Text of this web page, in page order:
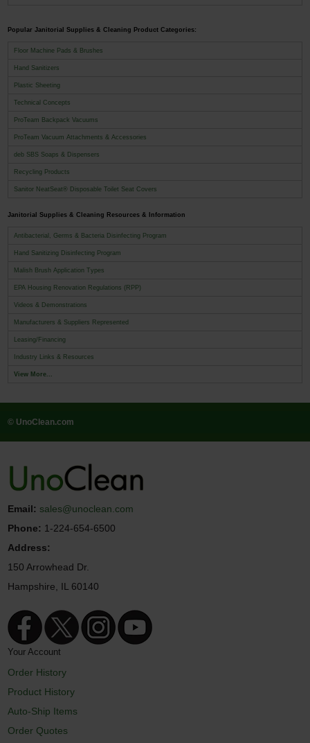
Popular Janitorial Supplies & Cleaning Product Categories:
Floor Machine Pads & Brushes
Hand Sanitizers
Plastic Sheeting
Technical Concepts
ProTeam Backpack Vacuums
ProTeam Vacuum Attachments & Accessories
deb SBS Soaps & Dispensers
Recycling Products
Sanitor NeatSeat® Disposable Toilet Seat Covers
Janitorial Supplies & Cleaning Resources & Information
Antibacterial, Germs & Bacteria Disinfecting Program
Hand Sanitizing Disinfecting Program
Malish Brush Application Types
EPA Housing Renovation Regulations (RPP)
Videos & Demonstrations
Manufacturers & Suppliers Represented
Leasing/Financing
Industry Links & Resources
View More...
© UnoClean.com
Email: sales@unoclean.com
Phone: 1-224-654-6500
Address:
150 Arrowhead Dr.
Hampshire, IL 60140
Your Account
Order History
Product History
Auto-Ship Items
Order Quotes